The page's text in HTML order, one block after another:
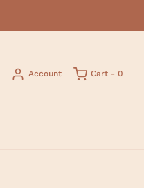
Account Cart - 0